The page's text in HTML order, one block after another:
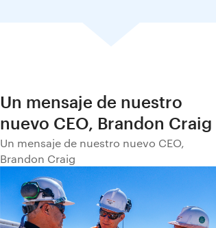
Un mensaje de nuestro
nuevo CEO, Brandon Craig
Un mensaje de nuestro nuevo CEO,
Brandon Craig